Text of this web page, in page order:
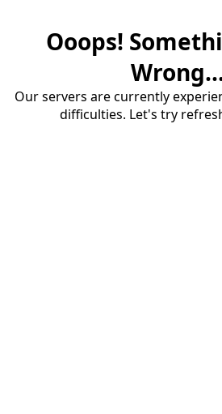
Ooops!
Our servers are currently
difficulties. Let's try